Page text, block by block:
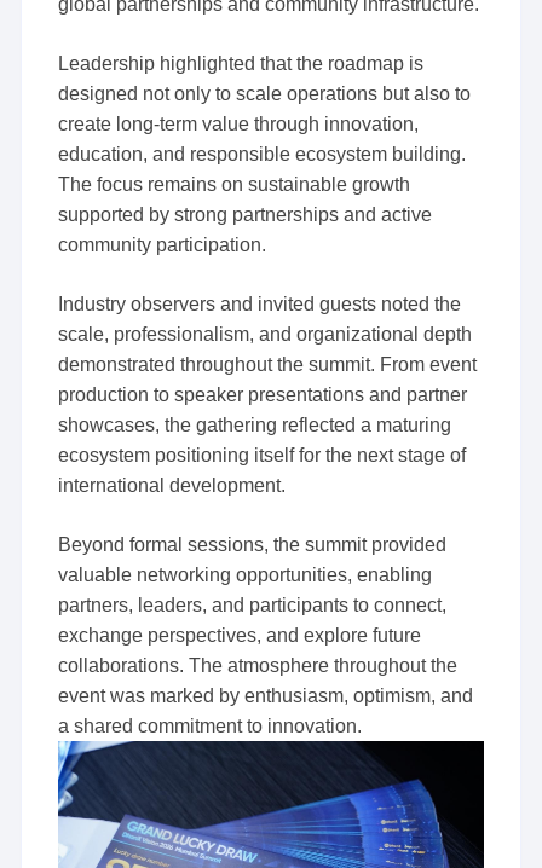
Leadership highlighted that the roadmap is
designed not only to scale operations but also to
create long-term value through innovation,
education, and responsible ecosystem building.
The focus remains on sustainable growth
supported by strong partnerships and active
community participation.
Industry observers and invited guests noted the
scale, professionalism, and organizational depth
demonstrated throughout the summit. From event
production to speaker presentations and partner
showcases, the gathering reflected a maturing
ecosystem positioning itself for the next stage of
international development.
Beyond formal sessions, the summit provided
valuable networking opportunities, enabling
partners, leaders, and participants to connect,
exchange perspectives, and explore future
collaborations. The atmosphere throughout the
event was marked by enthusiasm, optimism, and
a shared commitment to innovation.